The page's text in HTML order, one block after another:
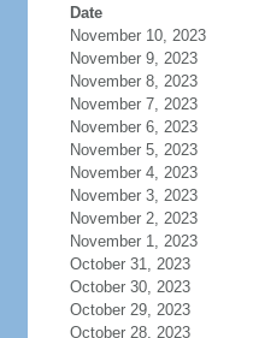
Date
November 10, 2023
November 9, 2023
November 8, 2023
November 7, 2023
November 6, 2023
November 5, 2023
November 4, 2023
November 3, 2023
November 2, 2023
November 1, 2023
October 31, 2023
October 30, 2023
October 29, 2023
October 28, 2023